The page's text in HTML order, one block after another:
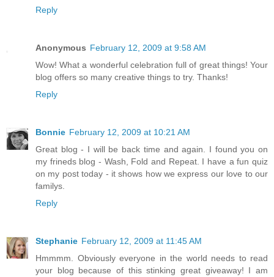
Reply
Anonymous February 12, 2009 at 9:58 AM
Wow! What a wonderful celebration full of great things! Your
blog offers so many creative things to try. Thanks!
Reply
Bonnie February 12, 2009 at 10:21 AM
Great blog - I will be back time and again. I found you on
my frineds blog - Wash, Fold and Repeat. I have a fun quiz
on my post today - it shows how we express our love to our
familys.
Reply
Stephanie February 12, 2009 at 11:45 AM
Hmmmm. Obviously everyone in the world needs to read
your blog because of this stinking great giveaway! I am